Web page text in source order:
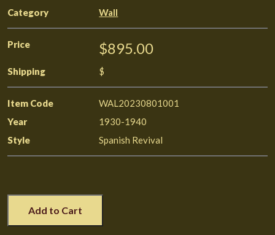
Category Wall
Price $895.00
Shipping $
Item Code
WAL20230801001
Year
1930-1940
Style
Spanish Revival
Add to Cart